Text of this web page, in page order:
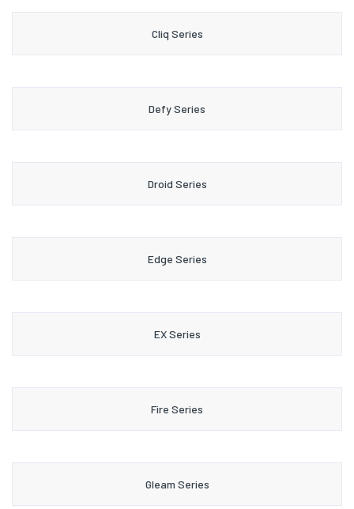
Cliq Series
Defy Series
Droid Series
Edge Series
EX Series
Fire Series
Gleam Series